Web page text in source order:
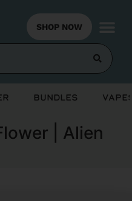
SHOP NOW
Bundles
| Alien